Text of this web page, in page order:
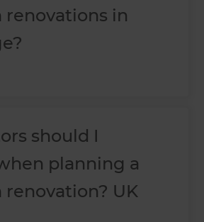
in
should I
planning a
UK